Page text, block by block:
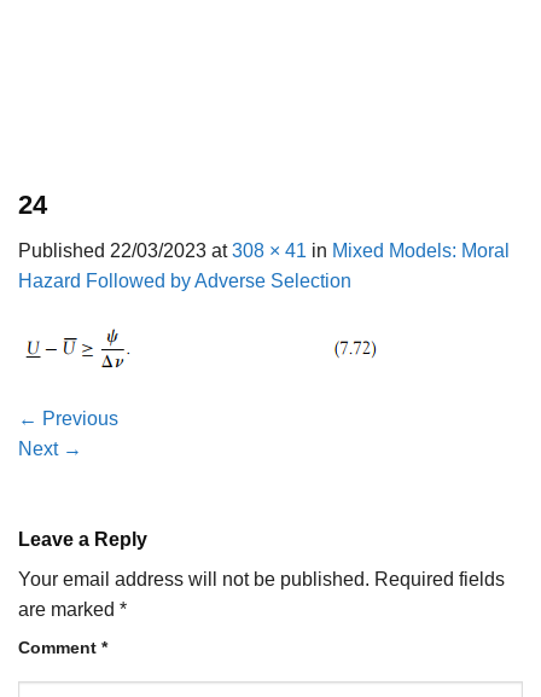
24
Published 22/03/2023 at308 × 41 in Mixed Models: Moral
Hazard Followed by Adverse Selection
← Previous
Next →
Leave a Reply
Your email address will not be published. Required fields
are marked *
Comment *